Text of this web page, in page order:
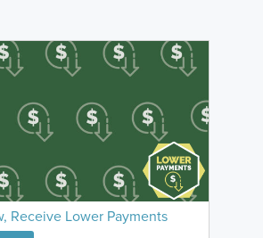
Receive Lower Payments